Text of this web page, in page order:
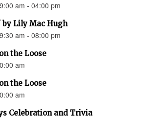
am - 04:00 pm
Lily Mac Hugh
am - 08:00 pm
the Loose
am
the Loose
am
Celebration and Trivia